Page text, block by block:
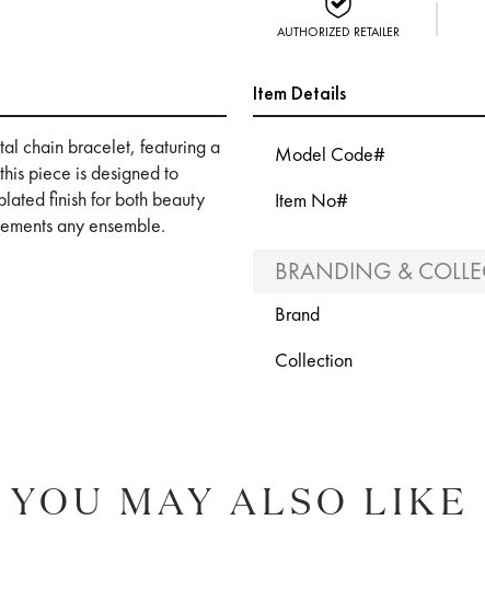
AUTHORIZED RETAILER
chain bracelet, featuring a
piece is designed to
finish for both beauty
any ensemble.
Item Details
Model Code#
Item No#
BRANDING &
Brand
Collection
YOU MAY ALSO LIKE